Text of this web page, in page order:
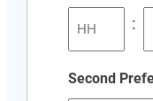
slash
YYYY
:
Second